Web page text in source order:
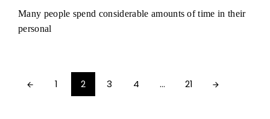
Many people spend considerable amounts of time in their
personal
 1 2 3 4 … 21 